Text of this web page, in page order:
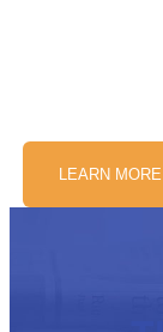
LEARN MORE